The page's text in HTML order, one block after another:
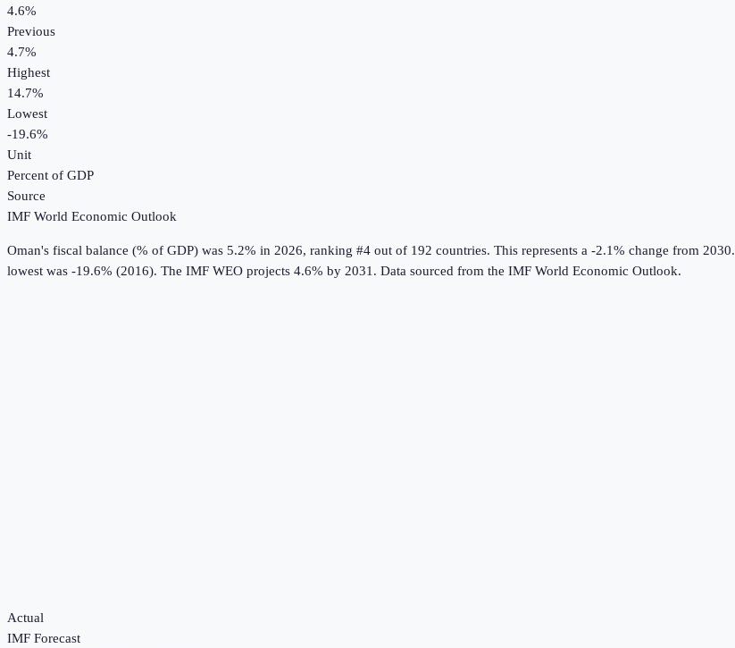
4.6%
Previous
4.7%
Highest
14.7%
Lowest
-19.6%
Unit
Percent of GDP
Source
IMF World Economic Outlook
Oman's fiscal balance (% of GDP) was 5.2% in 2026, ranking #4 out of 192 countries. This represents a -2.1% change from 2030.
lowest was -19.6% (2016). The IMF WEO projects 4.6% by 2031. Data sourced from the IMF World Economic Outlook.
Actual
IMF Forecast